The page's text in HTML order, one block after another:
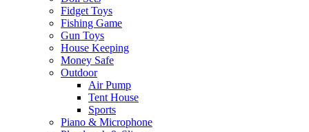
Fidget Toys
Fishing Game
Gun Toys
House Keeping
Money Safe
Outdoor
Air Pump
Tent House
Sports
Piano & Microphone